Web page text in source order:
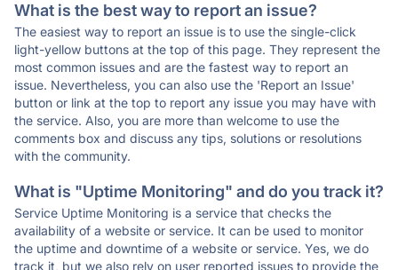
What is the best way to report an issue?
The easiest way to report an issue is to use the single-click
light-yellow buttons at the top of this page. They represent the
most common issues and are the fastest way to report an
issue. Nevertheless, you can also use the 'Report an Issue'
button or link at the top to report any issue you may have with
the service. Also, you are more than welcome to use the
comments box and discuss any tips, solutions or resolutions
with the community.
What is "Uptime Monitoring" and do you track it?
Service Uptime Monitoring is a service that checks the
availability of a website or service. It can be used to monitor
the uptime and downtime of a website or service. Yes, we do
track it, but we also rely on user reported issues to provide the